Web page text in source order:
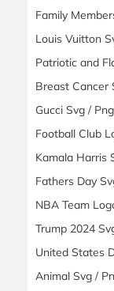
Family
Louis Vuitton
Patriotic and
Breast Cancer
Gucci Svg /
Football Club
Kamala Harris
Fathers Day
NBA Team
Trump 2024
United States
Animal Svg /